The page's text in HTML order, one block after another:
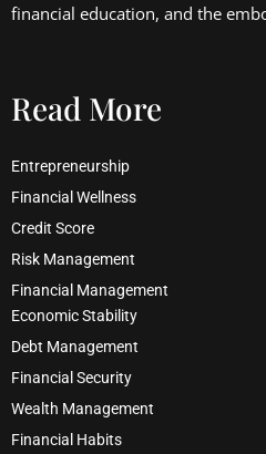
financial education, and the
Read More
Entrepreneurship
Financial Wellness
Credit Score
Risk Management
Financial Management
Economic Stability
Debt Management
Financial Security
Wealth Management
Financial Habits